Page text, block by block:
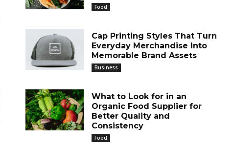
Food
Cap Printing Styles That Turn
Everyday Merchandise Into
Memorable Brand Assets
Business
What to Look for in an
Organic Food Supplier for
Better Quality and
Consistency
Food